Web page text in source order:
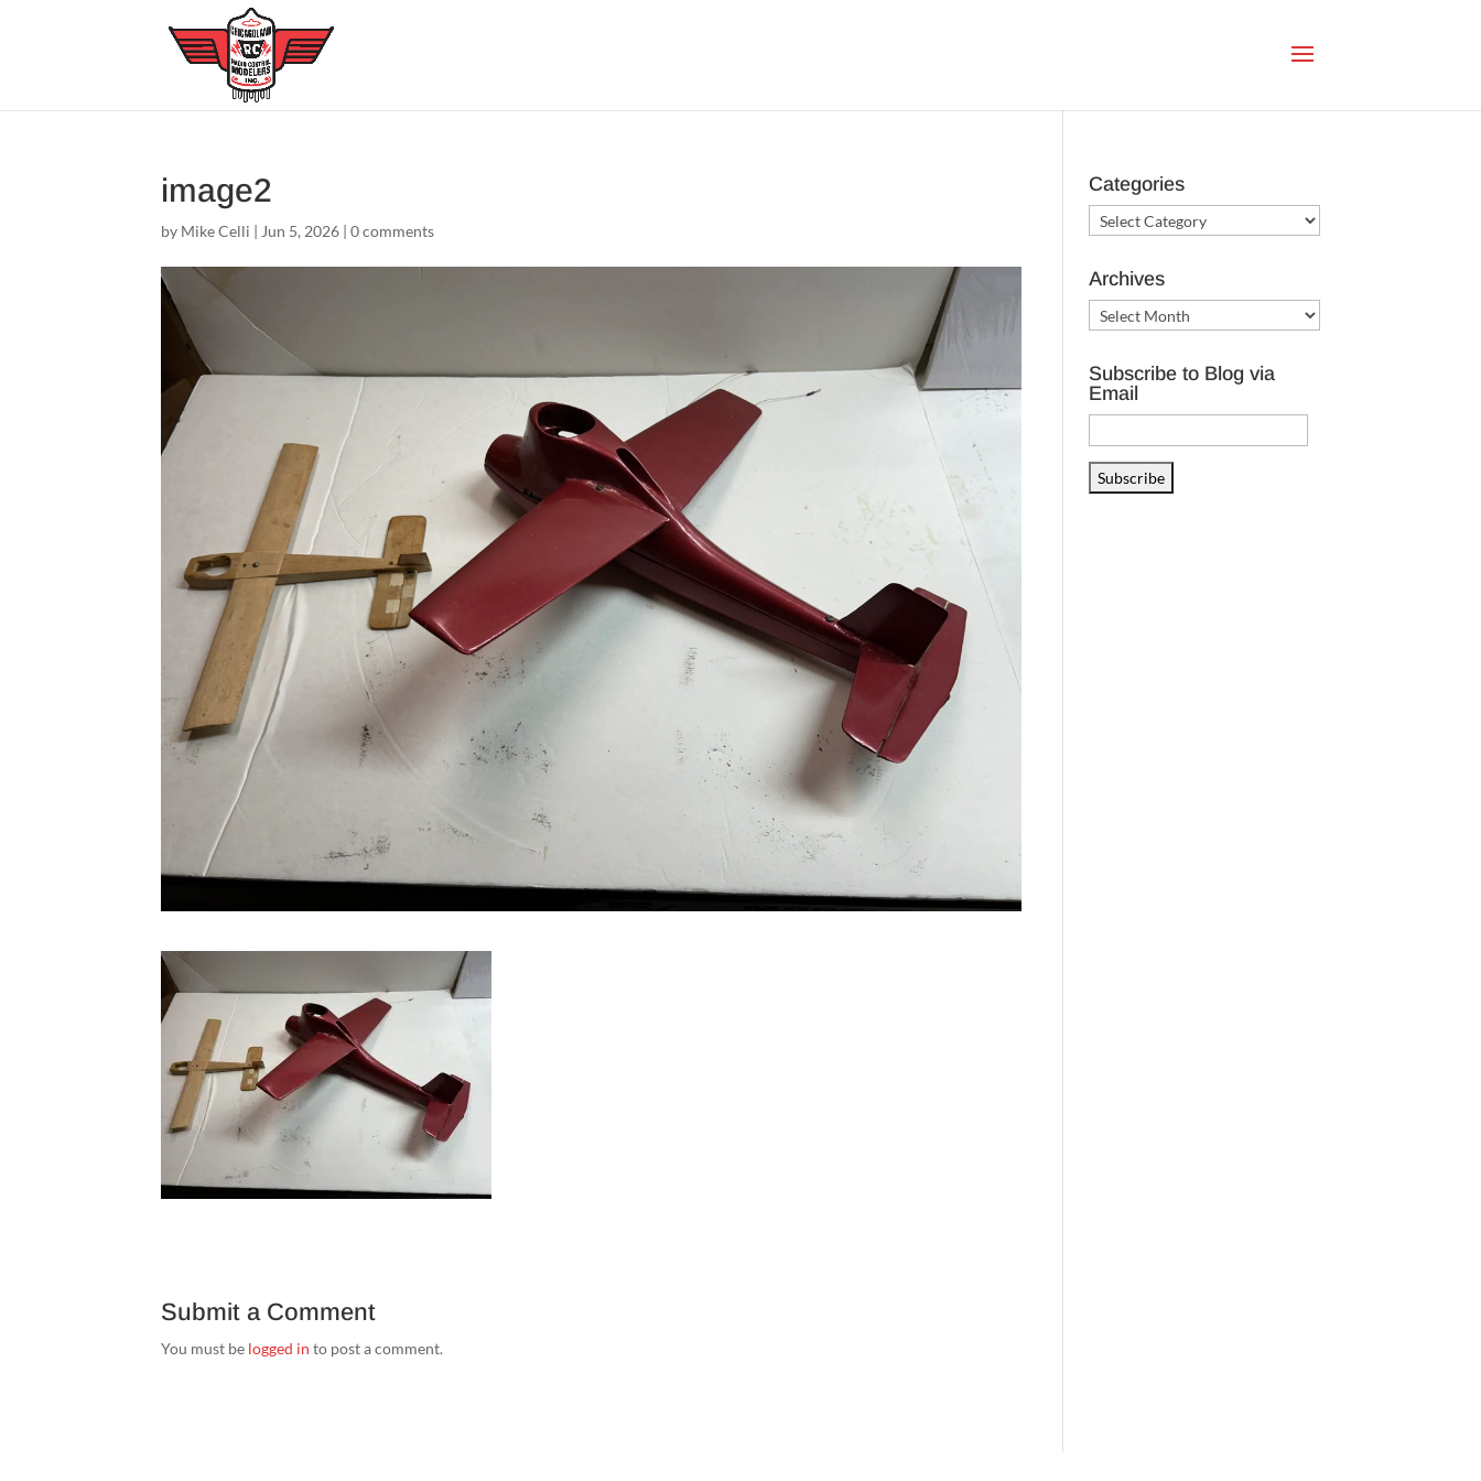
image2
by Mike Celli | Jun 5, 2026 |0 comments
Submit a Comment
You must be logged in to post a comment.
Categories
Categories
Archives
Archives
Subscribe to Blog via
Email
Address
Subscribe